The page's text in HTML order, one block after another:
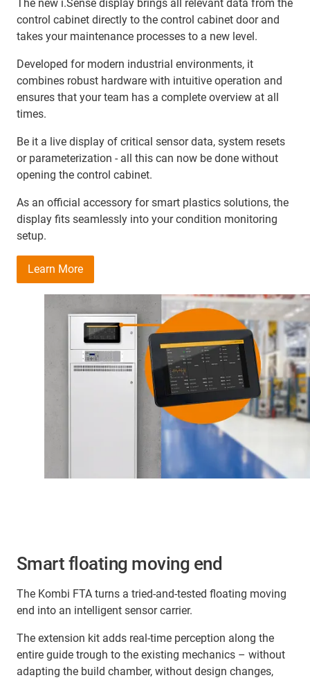
The new i.Sense display brings all relevant data from the
control cabinet directly to the control cabinet door and
takes your maintenance processes to a new level.
Developed for modern industrial environments, it
combines robust hardware with intuitive operation and
ensures that your team has a complete overview at all
times.
Be it a live display of critical sensor data, system resets
or parameterization - all this can now be done without
opening the control cabinet.
As an official accessory for smart plastics solutions, the
display fits seamlessly into your condition monitoring
setup.
Learn More
Smart floating moving end
The Kombi FTA turns a tried-and-tested floating moving
end into an intelligent sensor carrier.
The extension kit adds real-time perception along the
entire guide trough to the existing mechanics – without
adapting the build chamber, without design changes,